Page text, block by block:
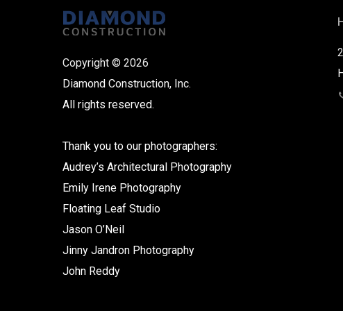
Copyright © 2026
Diamond Construction, Inc.
All rights reserved.
Thank you to our photographers:
Audrey’s Architectural Photography
Emily Irene Photography
Floating Leaf Studio
Jason O’Neil
Jinny Jandron Photography
John Reddy